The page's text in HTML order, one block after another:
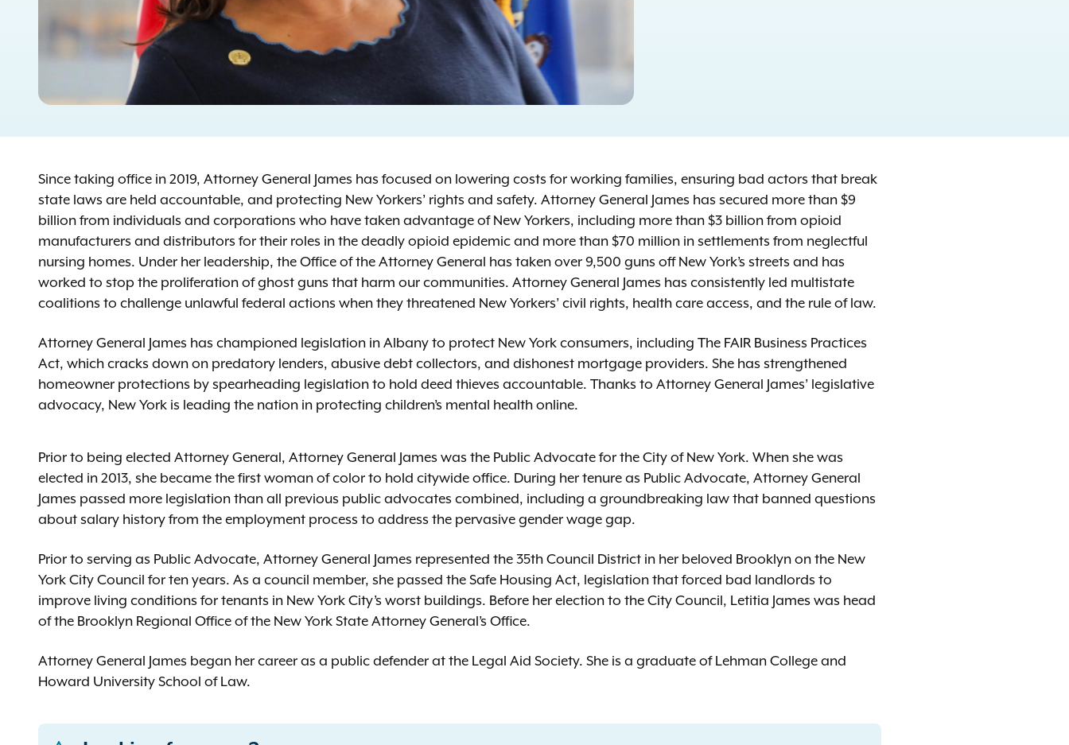
Since taking office in 2019, Attorney General James has focused on lowering costs for working families, ensuring bad actors that break
state laws are held accountable, and protecting New Yorkers’ rights and safety. Attorney General James has secured more than $9
billion from individuals and corporations who have taken advantage of New Yorkers, including more than $3 billion from opioid
manufacturers and distributors for their roles in the deadly opioid epidemic and more than $70 million in settlements from neglectful
nursing homes. Under her leadership, the Office of the Attorney General has taken over 9,500 guns off New York’s streets and has
worked to stop the proliferation of ghost guns that harm our communities. Attorney General James has consistently led multistate
coalitions to challenge unlawful federal actions when they threatened New Yorkers’ civil rights, health care access, and the rule of law.
Attorney General James has championed legislation in Albany to protect New York consumers, including The FAIR Business Practices
Act, which cracks down on predatory lenders, abusive debt collectors, and dishonest mortgage providers. She has strengthened
homeowner protections by spearheading legislation to hold deed thieves accountable. Thanks to Attorney General James’ legislative
advocacy, New York is leading the nation in protecting children’s mental health online.
Prior to being elected Attorney General, Attorney General James was the Public Advocate for the City of New York. When she was
elected in 2013, she became the first woman of color to hold citywide office. During her tenure as Public Advocate, Attorney General
James passed more legislation than all previous public advocates combined, including a groundbreaking law that banned questions
about salary history from the employment process to address the pervasive gender wage gap.
Prior to serving as Public Advocate, Attorney General James represented the 35th Council District in her beloved Brooklyn on the New
York City Council for ten years. As a council member, she passed the Safe Housing Act, legislation that forced bad landlords to
improve living conditions for tenants in New York City’s worst buildings. Before her election to the City Council, Letitia James was head
of the Brooklyn Regional Office of the New York State Attorney General’s Office.
Attorney General James began her career as a public defender at the Legal Aid Society. She is a graduate of Lehman College and
Howard University School of Law.